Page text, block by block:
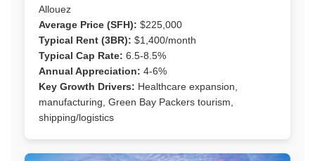
Allouez
Average Price (SFH): $225,000
Typical Rent (3BR): $1,400/month
Typical Cap Rate: 6.5-8.5%
Annual Appreciation: 4-6%
Key Growth Drivers: Healthcare expansion,
manufacturing, Green Bay Packers tourism,
shipping/logistics